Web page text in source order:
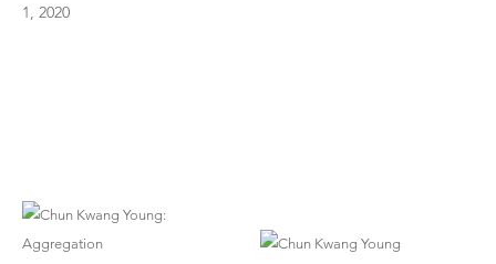
1, 2020